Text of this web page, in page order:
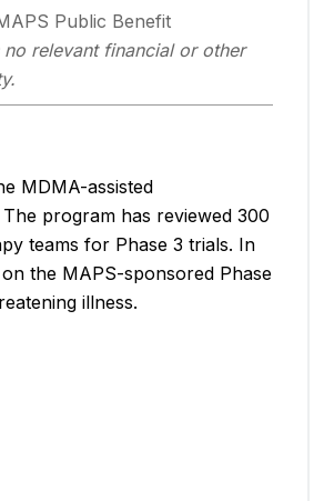
Public Benefit
relevant financial or other
MDMA-assisted
program has reviewed 300
teams for Phase 3 trials. In
the MAPS-sponsored Phase
illness.